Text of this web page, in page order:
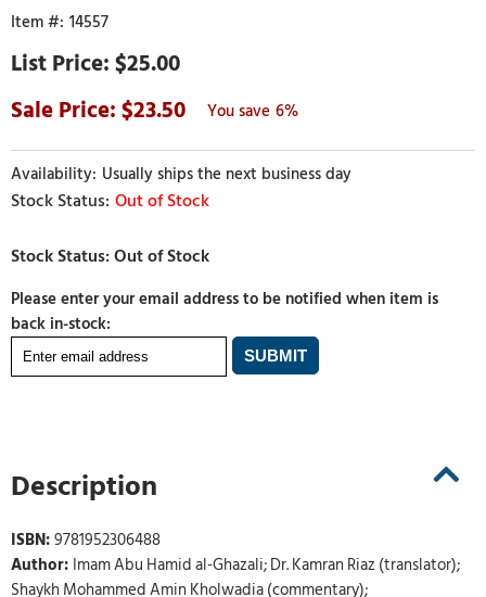
14557
$25.00
23.50
6%
Usually ships the next business day
Out of Stock
Please enter your email address to be notified when item is
back in-stock:
Description
ISBN:9781952306488
Author: Imam Abu Hamid al-Ghazali; Dr. Kamran Riaz (translator);
Shaykh Mohammed Amin Kholwadia (commentary);